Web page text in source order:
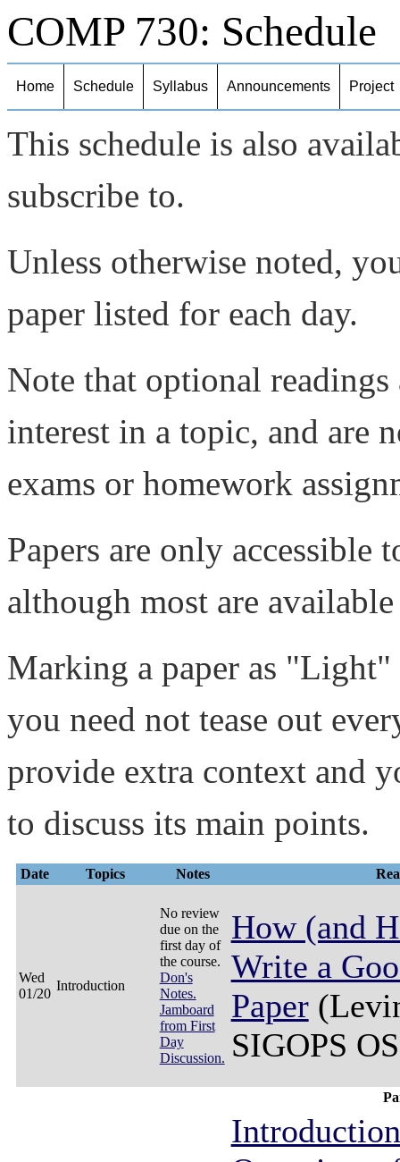
COMP 730: Schedule
Home Schedule Syllabus Announcements Project
This schedule is also
subscribe to.
Unless otherwise noted,
paper listed for each day.
Note that optional
interest in a topic, and are
exams or homework
Papers are only accessible
although most are
Marking a paper as
you need not tease out
provide extra context and
to discuss its main points.
Date Topics Notes
Wed
01/20
Introduction
No review
due on the
first day of
the course.
Don's
Notes.
Jamboard
from First
Day
Discussion.
How (and
Write a
Paper
SIGOPS